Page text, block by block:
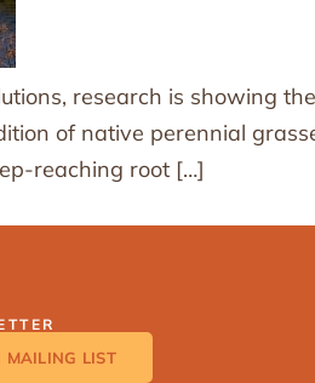
research is showing
of native perennial
reaching root […]
MAILING LIST